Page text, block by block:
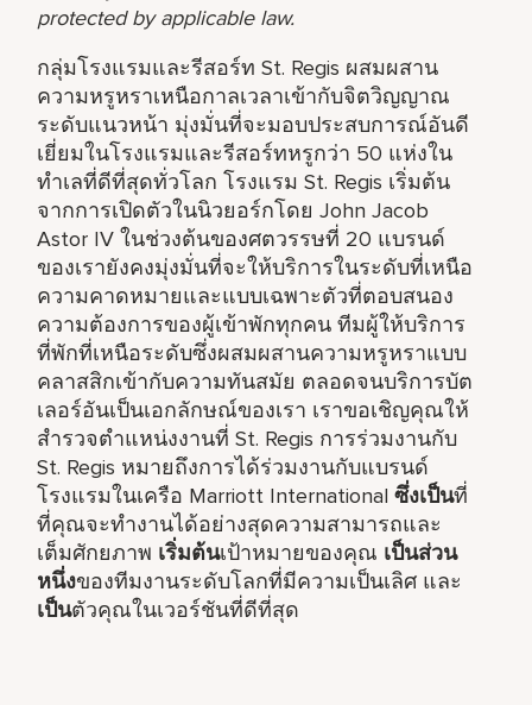
protected by applicable law.
กลุ่มโรงแรมและรีสอร์ท St. Regis ผสมผสาน
ความหรูหราเหนือกาลเวลาเข้ากับจิตวิญญาณ
ระดับแนวหน้า มุ่งมั่นที่จะมอบประสบการณ์อันดี
เยี่ยมในโรงแรมและรีสอร์ทหรูกว่า 50 แห่งใน
ทำเลที่ดีที่สุดทั่วโลก โรงแรม St. Regis เริ่มต้น
จากการเปิดตัวในนิวยอร์กโดย John Jacob
Astor IV ในช่วงต้นของศตวรรษที่ 20 แบรนด์
ของเรายังคงมุ่งมั่นที่จะให้บริการในระดับที่เหนือ
ความคาดหมายและแบบเฉพาะตัวที่ตอบสนอง
ความต้องการของผู้เข้าพักทุกคน ทีมผู้ให้บริการ
ที่พักที่เหนือระดับซึ่งผสมผสานความหรูหราแบบ
คลาสสิกเข้ากับความทันสมัย ตลอดจนบริการบัต
เลอร์อันเป็นเอกลักษณ์ของเรา เราขอเชิญคุณให้
สำรวจตำแหน่งงานที่ St. Regis การร่วมงานกับ
St. Regis หมายถึงการได้ร่วมงานกับแบรนด์
โรงแรมในเครือ Marriott Internationalซึ่งเป็นที่
ที่คุณจะทำงานได้อย่างสุดความสามารถและ
เต็มศักยภาพ เริ่มต้นเป้าหมายของคุณ เป็นส่วน
หนึ่งของทีมงานระดับโลกที่มีความเป็นเลิศ และ
เป็นตัวคุณในเวอร์ชันที่ดีที่สุด